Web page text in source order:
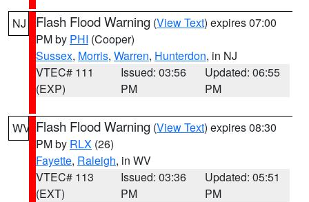
NJ Flash Flood Warning (View Text) expires 07:00
PM by PHI (Cooper)
Sussex, Morris, Warren, Hunterdon, in NJ
VTEC# 111
(EXP)
Issued: 03:56
PM
Updated: 06:55
PM
WV Flash Flood Warning (View Text) expires 08:30
PM by RLX (26)
Fayette, Raleigh, in WV
VTEC# 113
(EXT)
Issued: 03:36
PM
Updated: 05:51
PM